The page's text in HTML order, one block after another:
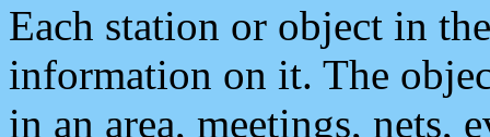
Each station or object in
information on it. The
in an area, meetings, nets,